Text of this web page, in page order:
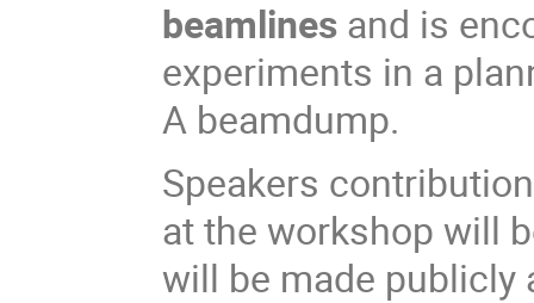
beamlines and is
experiments in a
A beamdump.
Speakers
at the workshop will
will be made publicly